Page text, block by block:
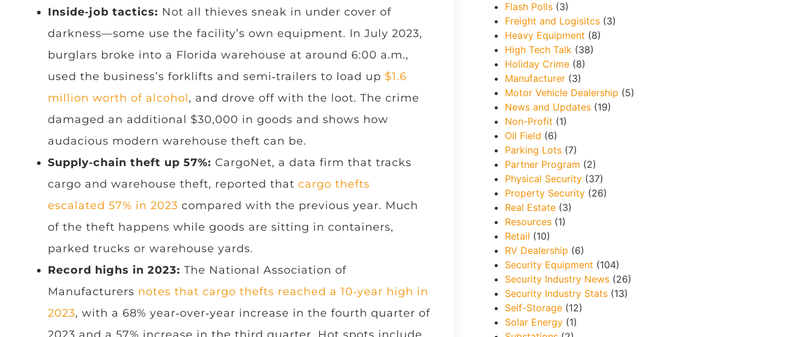
Inside‑job tactics: Not all thieves sneak in under cover of
darkness—some use the facility’s own equipment. In July 2023,
burglars broke into a Florida warehouse at around 6:00 a.m.,
used the business’s forklifts and semi‑trailers to load up $1.6
million worth of alcohol, and drove off with the loot. The crime
damaged an additional $30,000 in goods and shows how
audacious modern warehouse theft can be.
Supply‑chain theft up 57%: CargoNet, a data firm that tracks
cargo and warehouse theft, reported that cargo thefts
escalated 57% in 2023 compared with the previous year. Much
of the theft happens while goods are sitting in containers,
parked trucks or warehouse yards.
Record highs in 2023: The National Association of
Manufacturers notes that cargo thefts reached a 10‑year high in
2023, with a 68% year‑over‑year increase in the fourth quarter of
Flash Polls(3)
Freight and Logisitcs(3)
Heavy Equipment (8)
High Tech Talk(38)
Holiday Crime(8)
Manufacturer(3)
Motor Vehicle Dealership (5)
News and Updates(19)
Non-Profit (1)
Oil Field (6)
Parking Lots(7)
Partner Program (2)
Physical Security(37)
Property Security(26)
Real Estate(3)
Resources(1)
Retail (10)
RV Dealership (6)
Security Equipment (104)
Security Industry News(26)
Security Industry Stats(13)
Self-Storage(12)
Solar Energy(1)